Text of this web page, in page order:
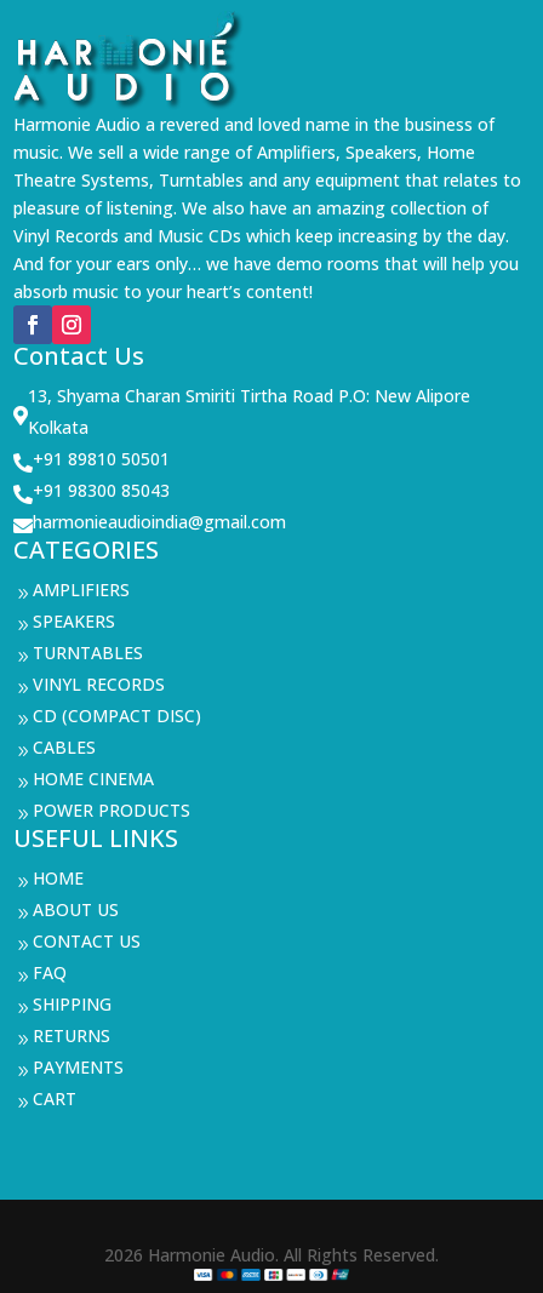
Harmonie Audio a revered and loved name in the business of
music. We sell a wide range of Amplifiers, Speakers, Home
Theatre Systems, Turntables and any equipment that relates to
pleasure of listening. We also have an amazing collection of
Vinyl Records and Music CDs which keep increasing by the day.
And for your ears only… we have demo rooms that will help you
absorb music to your heart’s content!
Contact Us

13, Shyama Charan Smiriti Tirtha Road P.O: New Alipore
Kolkata
+91 89810 50501
+91 98300 85043
harmonieaudioindia@gmail.com
CATEGORIES
9AMPLIFIERS
9SPEAKERS
9 TURNTABLES
9VINYL RECORDS
9CD (COMPACT DISC)
9CABLES
9 HOME CINEMA
9 POWER PRODUCTS
USEFUL LINKS
9 HOME
9ABOUT US
9CONTACT US
9 FAQ
9SHIPPING
9 RETURNS
9 PAYMENTS
9CART
2026 Harmonie Audio. All Rights Reserved.